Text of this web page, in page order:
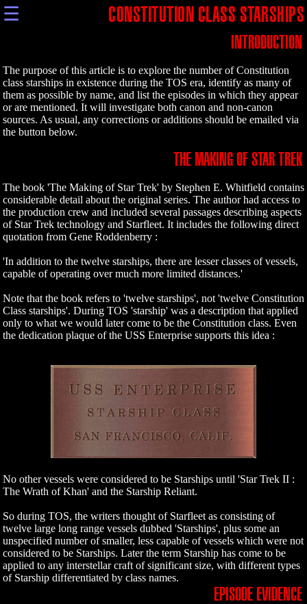
☰ CONSTITUTION CLASS STARSHIPS
INTRODUCTION
The purpose of this article is to explore the number of Constitution
class starships in existence during the TOS era, identify as many of
them as possible by name, and list the episodes in which they appear
or are mentioned. It will investigate both canon and non-canon
sources. As usual, any corrections or additions should be emailed via
the button below.
THE MAKING OF STAR TREK
The book 'The Making of Star Trek' by Stephen E. Whitfield contains
considerable detail about the original series. The author had access to
the production crew and included several passages describing aspects
of Star Trek technology and Starfleet. It includes the following direct
quotation from Gene Roddenberry :
'In addition to the twelve starships, there are lesser classes of vessels,
capable of operating over much more limited distances.'
Note that the book refers to 'twelve starships', not 'twelve Constitution
Class starships'. During TOS 'starship' was a description that applied
only to what we would later come to be the Constitution class. Even
the dedication plaque of the USS Enterprise supports this idea :
No other vessels were considered to be Starships until 'Star Trek II :
The Wrath of Khan' and the Starship Reliant.
So during TOS, the writers thought of Starfleet as consisting of
twelve large long range vessels dubbed 'Starships', plus some an
unspecified number of smaller, less capable of vessels which were not
considered to be Starships. Later the term Starship has come to be
applied to any interstellar craft of significant size, with different types
of Starship differentiated by class names.
EPISODE EVIDENCE